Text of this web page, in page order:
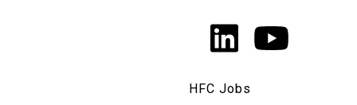
Media
Links
LinkedIn
HFC Jobs